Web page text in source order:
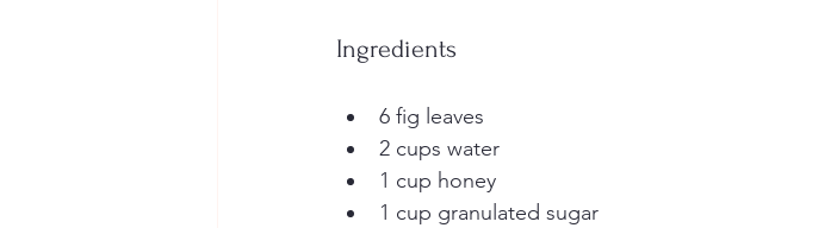
Ingredients
6 fig leaves
2 cups water
1 cup honey
1 cup granulated sugar